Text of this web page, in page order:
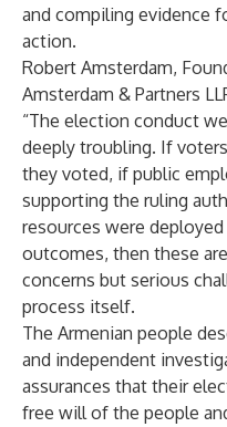
and compiling evidence
action.
Robert Amsterdam,
Amsterdam & Partners
“The election conduct
deeply troubling. If
they voted, if public
supporting the ruling
resources were
outcomes, then these
concerns but serious
process itself.
The Armenian people
and independent
assurances that their
free will of the people